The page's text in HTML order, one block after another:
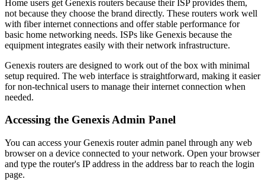
Home users get Genexis routers because their ISP provides them,
not because they choose the brand directly. These routers work well
with fiber internet connections and offer stable performance for
basic home networking needs. ISPs like Genexis because the
equipment integrates easily with their network infrastructure.
Genexis routers are designed to work out of the box with minimal
setup required. The web interface is straightforward, making it easier
for non-technical users to manage their internet connection when
needed.
Accessing the Genexis Admin Panel
You can access your Genexis router admin panel through any web
browser on a device connected to your network. Open your browser
and type the router's IP address in the address bar to reach the login
page.